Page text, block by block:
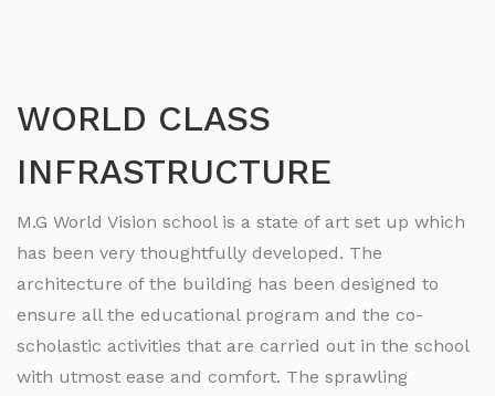
WORLD CLASS
INFRASTRUCTURE
M.G World Vision school is a state of art set up which
has been very thoughtfully developed. The
architecture of the building has been designed to
ensure all the educational program and the co-
scholastic activities that are carried out in the school
with utmost ease and comfort. The sprawling